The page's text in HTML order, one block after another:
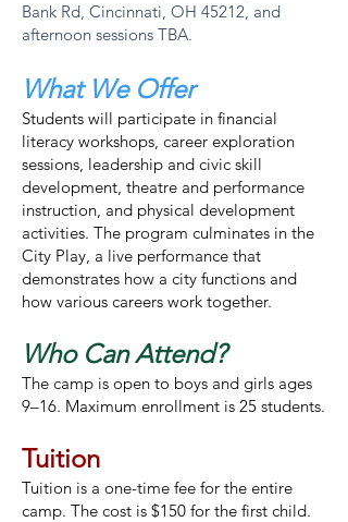
Bank Rd, Cincinnati, OH 45212, and
afternoon sessions TBA.
What We Offer
Students will participate in financial
literacy workshops, career exploration
sessions, leadership and civic skill
development, theatre and performance
instruction, and physical development
activities. The program culminates in the
City Play, a live performance that
demonstrates how a city functions and
how various careers work together.
Who Can Attend?
The camp is open to boys and girls ages
9–16. Maximum enrollment is 25 students.
Tuition
Tuition is a one-time fee for the entire
camp. The cost is $150 for the first child.